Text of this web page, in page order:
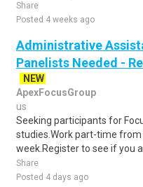
Share
Posted 4 weeks ago
Administrative
Panelists Needed -
NEW
ApexFocusGroup
us
Seeking participants for
studies.Work part-time
week.Register to see if you
Share
Posted 4 days ago